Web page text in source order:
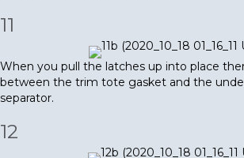
11
When you pull the latches up into place
between the trim tote gasket and the
separator.
12